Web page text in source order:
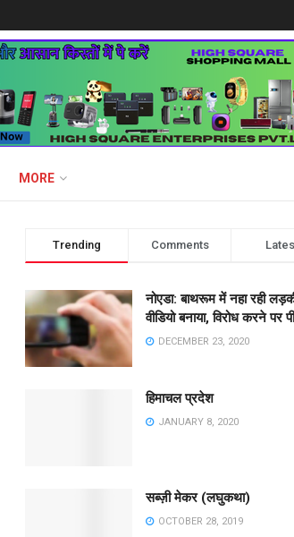
MORE
Trending Comments
नोएडा: बाथरूम में नहा रही
वीडियो बनाया, विरोध करने पर
DECEMBER 23, 2020
हिमाचल प्रदेश
JANUARY 8, 2020
सब्ज़ी मेकर (लघुकथा)
OCTOBER 28, 2019